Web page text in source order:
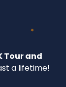
Tour and
a lifetime!